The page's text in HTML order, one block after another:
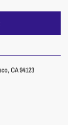
CA 94123